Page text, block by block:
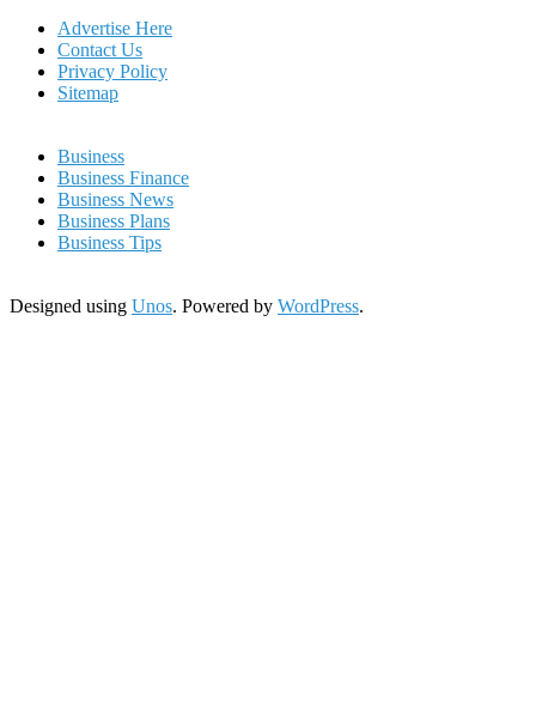
Advertise Here
Contact Us
Privacy Policy
Sitemap
Business
Business Finance
Business News
Business Plans
Business Tips
Designed using Unos. Powered by WordPress.